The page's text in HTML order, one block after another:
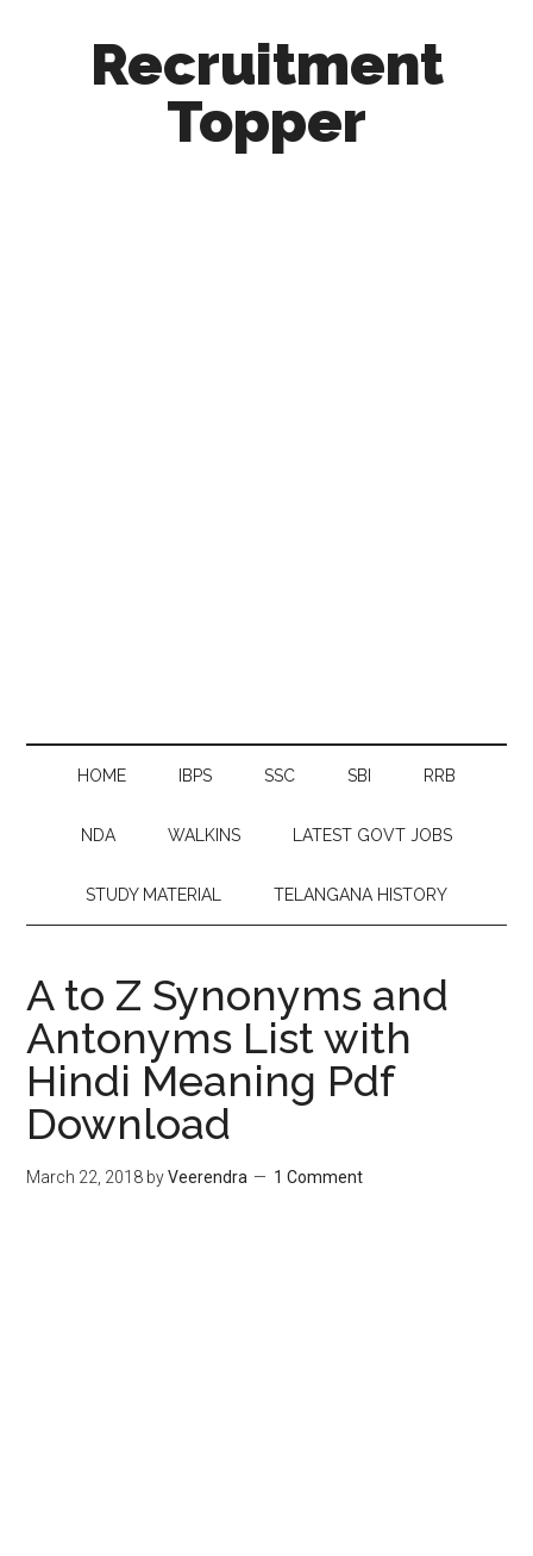
Recruitment
Topper
HOME IBPS SSC SBI RRB
NDA WALKINS LATEST GOVT JOBS
STUDY MATERIAL TELANGANA HISTORY
A to Z Synonyms and
Antonyms List with
Hindi Meaning Pdf
Download
March 22, 2018 byVeerendra 1 Comment